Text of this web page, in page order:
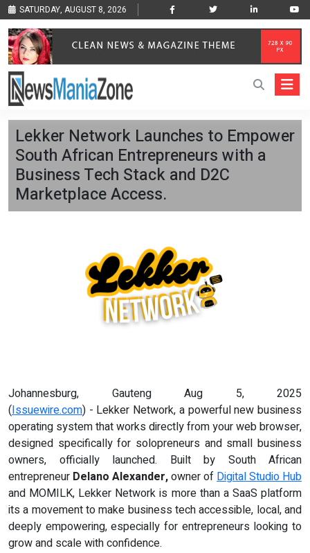
SATURDAY, AUGUST 8, 2026
Lekker Network Launches to Empower
South African Entrepreneurs with a
Business Tech Stack and D2C
Marketplace Access.
Johannesburg, Gauteng Aug 5, 2025
(Issuewire.com) - Lekker Network, a powerful new business
operating system that works directly from your web browser,
designed specifically for solopreneurs and small business
owners, officially launched. Built by South African
entrepreneur Delano Alexander,owner ofDigital Studio Hub
and MOMILK, Lekker Network is more than a SaaS platform
its a movement to make business tech accessible, local, and
deeply empowering, especially for entrepreneurs looking to
grow and scale with confidence.